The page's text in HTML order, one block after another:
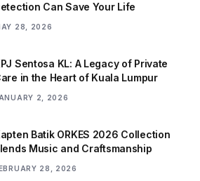
Can Save Your Life
28, 2026
Sentosa KL: A Legacy of Private
in the Heart of Kuala Lumpur
2, 2026
Batik ORKES 2026 Collection
Music and Craftsmanship
28, 2026